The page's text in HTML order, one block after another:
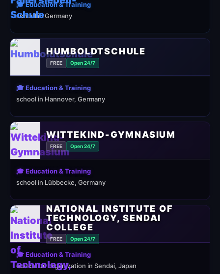
🎓 Education & Training
school in Germany
HUMBOLDTSCHULE
FREE Open 24/7
🎓 Education & Training
school in Hannover, Germany
WITTEKIND-GYMNASIUM
FREE Open 24/7
🎓 Education & Training
school in Lübbecke, Germany
NATIONAL INSTITUTE OF
TECHNOLOGY, SENDAI
COLLEGE
FREE Open 24/7
🎓 Education & Training
education organization in Sendai, Japan